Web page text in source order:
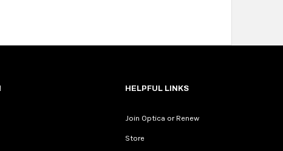
HELPFUL LINKS
Join Optica or Renew
Store